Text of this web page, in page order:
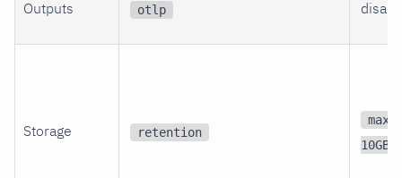
Outputs otlp
Storage retention
10GB